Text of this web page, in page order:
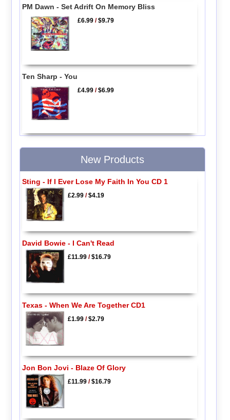
PM Dawn - Set Adrift On Memory Bliss
£6.99 /$9.79
Ten Sharp - You
£4.99 /$6.99
New Products
Sting - If I Ever Lose My Faith In You CD 1
£2.99/$4.19
David Bowie - I Can't Read
£11.99/$16.79
Texas - When We Are Together CD1
£1.99/$2.79
Jon Bon Jovi - Blaze Of Glory
£11.99/$16.79